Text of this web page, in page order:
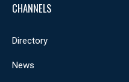
CHANNELS
Directory
News